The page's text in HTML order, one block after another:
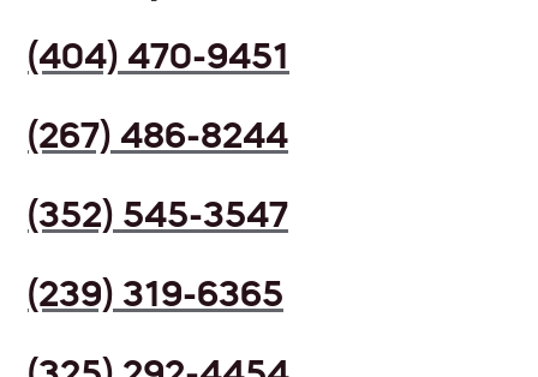
(404) 470-9451
(267) 486-8244
(352) 545-3547
(239) 319-6365